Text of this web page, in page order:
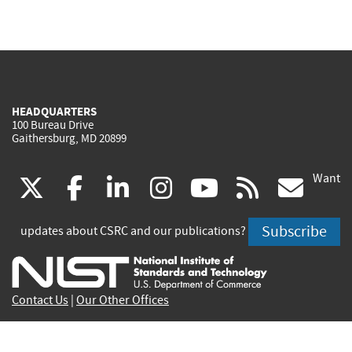
HEADQUARTERS
100 Bureau Drive
Gaithersburg, MD 20899
(link
is
external)
facebook
(link
is
external)
linkedin
(link
is
external)
instagram
(link
is
external)
youtube
(link
is
external)
rss
is
Want
updates about CSRC and our publications? Subscribe
Contact Us Our Other Offices